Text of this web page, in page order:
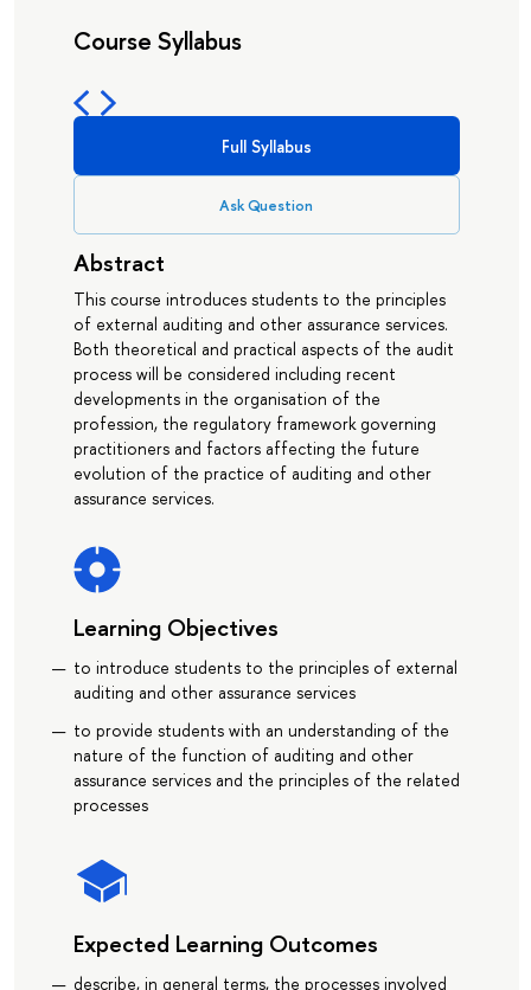
Course Syllabus
Full Syllabus
Ask Question
Abstract
This course introduces students to the principles
of external auditing and other assurance services.
Both theoretical and practical aspects of the audit
process will be considered including recent
developments in the organisation of the
profession, the regulatory framework governing
practitioners and factors affecting the future
evolution of the practice of auditing and other
assurance services.
Learning Objectives
to introduce students to the principles of external
auditing and other assurance services
to provide students with an understanding of the
nature of the function of auditing and other
assurance services and the principles of the related
processes
Expected Learning Outcomes
describe, in general terms, the processes involved